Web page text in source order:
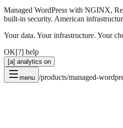
Managed WordPress with NGINX,
built-in security. American
Your data. Your infrastructure. Your
OK[?] help
[a] analytics on
menu /products/managed-